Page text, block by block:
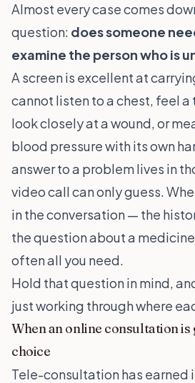
Almost every case comes
question: does someone
examine the person who is
A screen is excellent at
cannot listen to a chest, feel
look closely at a wound, or
blood pressure with its own
answer to a problem lives in
video call can only guess.
in the conversation — the
the question about a
often all you need.
Hold that question in mind,
just working through where
When an online consultation
choice
Tele-consultation has earned